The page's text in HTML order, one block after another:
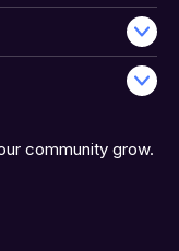
community grow.